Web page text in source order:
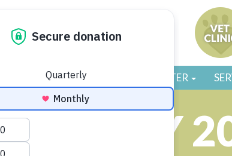
GIVE VOLUNTEER / FOSTER
MAY